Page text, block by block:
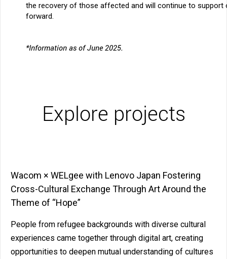
the recovery of those affected and will continue to
forward.
*Information as of June 2025.
Explore projects
Wacom × WELgee with Lenovo Japan Fostering
Cross-Cultural Exchange Through Art Around the
Theme of “Hope”
People from refugee backgrounds with diverse cultural
experiences came together through digital art, creating
opportunities to deepen mutual understanding of cultures